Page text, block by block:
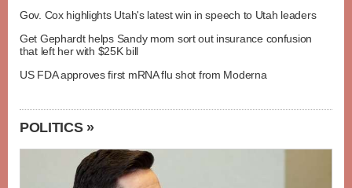
Gov. Cox highlights Utah's latest win in speech to Utah leaders
Get Gephardt helps Sandy mom sort out insurance confusion
that left her with $25K bill
US FDA approves first mRNA flu shot from Moderna
POLITICS »